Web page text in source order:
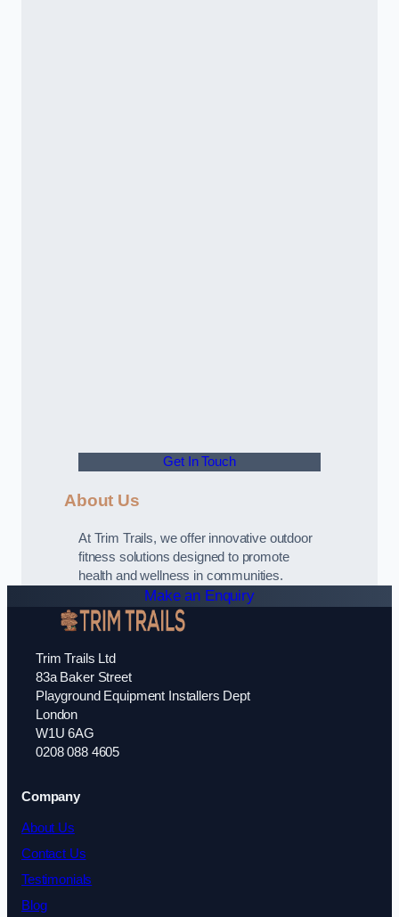
Get In Touch
About Us
At Trim Trails, we offer innovative outdoor
fitness solutions designed to promote
health and wellness in communities.
Make an Enquiry
Trim Trails Ltd
83a Baker Street
Playground Equipment Installers Dept
London
W1U 6AG
0208 088 4605
Company
About Us
Contact Us
Testimonials
Blog